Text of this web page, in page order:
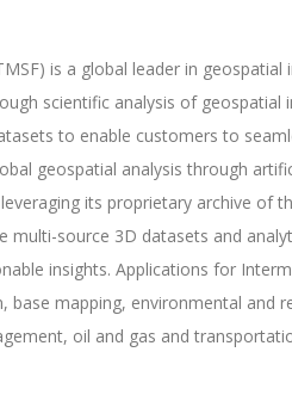
is a global leader in
scientific analysis of
to enable customers to
geospatial analysis through
its proprietary archive of
multi-source 3D datasets and
insights. Applications for
mapping, environmental and
oil and gas and